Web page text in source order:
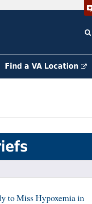
Find a VA Location
to Miss Hypoxemia in